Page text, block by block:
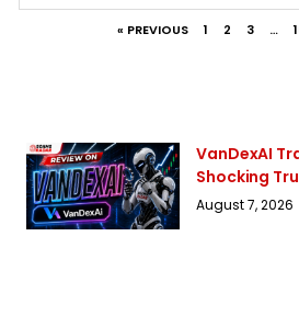
« PREVIOUS 1 2 3 …
VanDexAI
Shocking
August 7, 2026